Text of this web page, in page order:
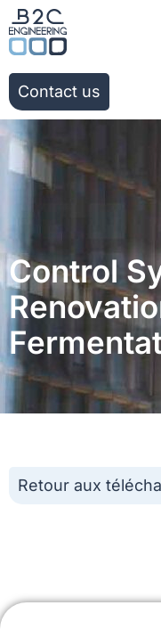
Contact us
Control
Retour aux